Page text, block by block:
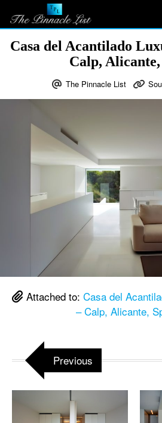
Casa del Acantilado
Calp,
The Pinnacle List
Attached to: Casa del
– Calp, Alicante,
Previous